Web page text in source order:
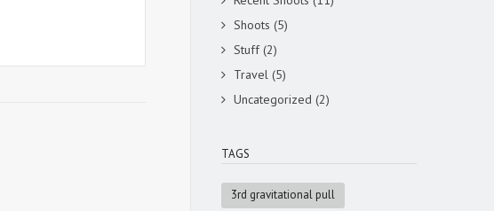
Shoots (5)
Stuff(2)
Travel (5)
Uncategorized (2)
TAGS
3rd gravitational pull